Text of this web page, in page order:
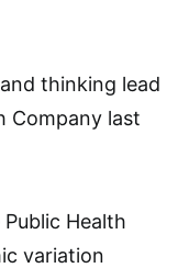
thinking lead
Company last
Health
variation